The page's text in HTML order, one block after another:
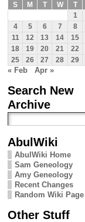
S
M T W T
1
4
5 6 7 8
11
12 13 14 15
18
19 20 21 22
25
26 27 28 29
« Feb Apr »
Search New
Archive
AbulWiki
AbulWiki Home
Sam Geneology
Amy Geneology
Recent Changes
Random Wiki Page
Other Stuff